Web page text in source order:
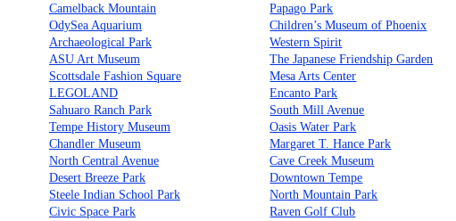
Camelback Mountain
Papago Park
OdySea Aquarium
Children’s Museum of Phoenix
Archaeological Park
Western Spirit
ASU Art Museum
The Japanese Friendship Garden
Scottsdale Fashion Square
Mesa Arts Center
LEGOLAND
Encanto Park
Sahuaro Ranch Park
South Mill Avenue
Tempe History Museum
Oasis Water Park
Chandler Museum
Margaret T. Hance Park
North Central Avenue
Cave Creek Museum
Desert Breeze Park
Downtown Tempe
Steele Indian School Park
North Mountain Park
Civic Space Park
Raven Golf Club